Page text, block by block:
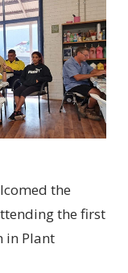
the
the first
in Plant